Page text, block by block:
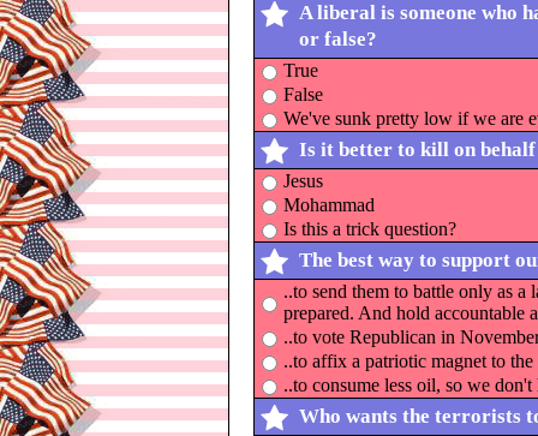
A liberal is someone who
or false?
True
False
We've sunk pretty low if we are
Is it better to kill on behalf
Jesus
Mohammad
Is this a trick question?
The best way to support
..to send them to battle only as a
prepared. And hold accountable
..to vote Republican in
..to affix a patriotic magnet to
..to consume less oil, so we
Who wants the terrorists